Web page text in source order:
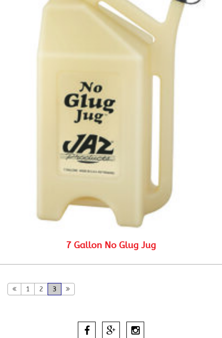
7 Gallon No Glug Jug
1 2 3